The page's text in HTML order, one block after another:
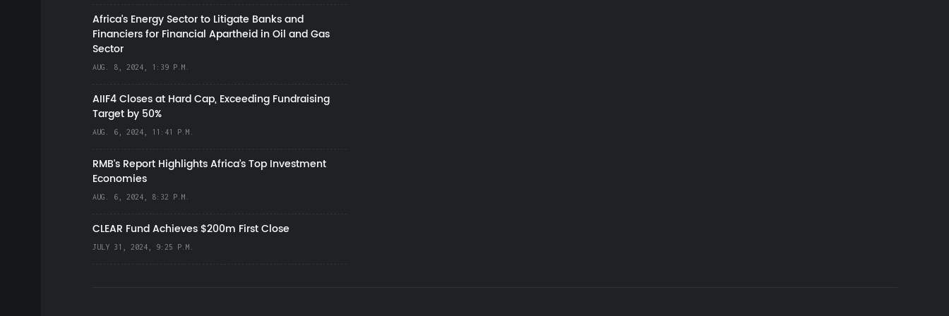
Africa’s Energy Sector to Litigate Banks and
Financiers for Financial Apartheid in Oil and Gas
Sector
AUG. 8, 2024, 1:39 P.M.
AIIF4 Closes at Hard Cap, Exceeding Fundraising
Target by 50%
AUG. 6, 2024, 11:41 P.M.
RMB's Report Highlights Africa’s Top Investment
Economies
AUG. 6, 2024, 8:32 P.M.
CLEAR Fund Achieves $200m First Close
JULY 31, 2024, 9:25 P.M.